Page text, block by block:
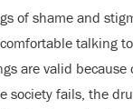
of shame and
talking
are valid because
society fails, the